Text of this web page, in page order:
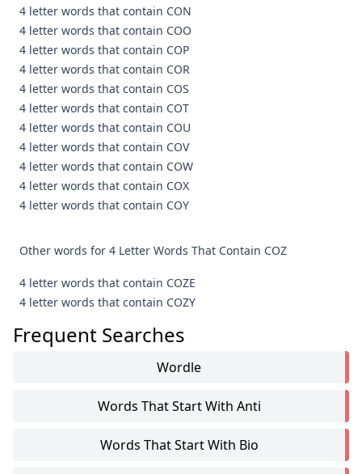
4 letter words that contain CON
4 letter words that contain COO
4 letter words that contain COP
4 letter words that contain COR
4 letter words that contain COS
4 letter words that contain COT
4 letter words that contain COU
4 letter words that contain COV
4 letter words that contain COW
4 letter words that contain COX
4 letter words that contain COY
Other words for 4 Letter Words That Contain COZ
4 letter words that contain COZE
4 letter words that contain COZY
Frequent Searches
Wordle
Words That Start With Anti
Words That Start With Bio